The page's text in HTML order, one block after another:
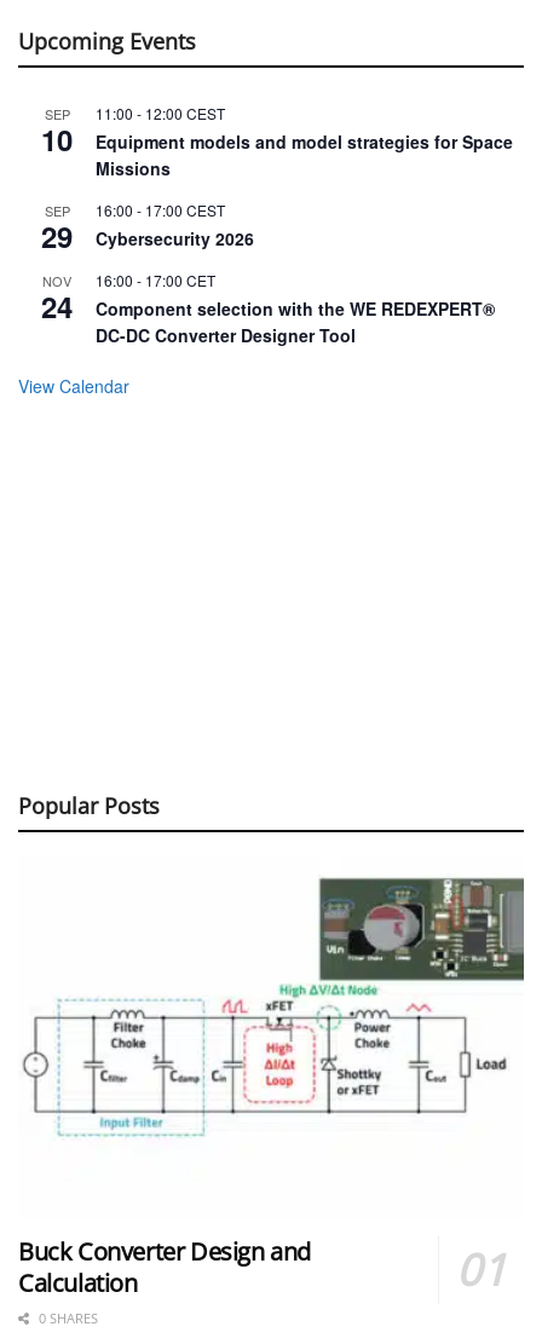
Upcoming Events
SEP
10
11:00 - 12:00 CEST
Equipment models and model strategies for Space
Missions
SEP
29
16:00 - 17:00 CEST
Cybersecurity 2026
NOV
24
16:00 - 17:00 CET
Component selection with the WE REDEXPERT®
DC-DC Converter Designer Tool
View Calendar
Popular Posts
Buck Converter Design and
Calculation
0 SHARES